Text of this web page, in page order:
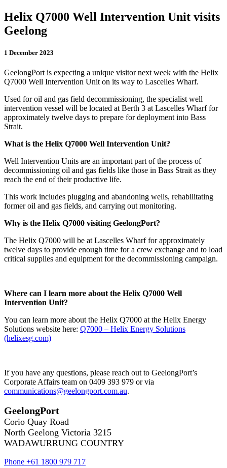
Helix Q7000 Well Intervention Unit visits
Geelong
1 December 2023
GeelongPort is expecting a unique visitor next week with the Helix
Q7000 Well Intervention Unit on its way to Lascelles Wharf.
Used for oil and gas field decommissioning, the specialist well
intervention vessel will be located at Berth 3 at Lascelles Wharf for
approximately twelve days to prepare for deployment into Bass
Strait.
What is the Helix Q7000 Well Intervention Unit?
Well Intervention Units are an important part of the process of
decommissioning oil and gas fields like those in Bass Strait as they
reach the end of their productive life.
This work includes plugging and abandoning wells, rehabilitating
former oil and gas fields, and carrying out monitoring.
Why is the Helix Q7000 visiting GeelongPort?
The Helix Q7000 will be at Lascelles Wharf for approximately
twelve days to provide enough time for a crew exchange and to load
critical supplies and equipment for the decommissioning campaign.
Where can I learn more about the Helix Q7000 Well
Intervention Unit?
You can learn more about the Helix Q7000 at the Helix Energy
Solutions website here: Q7000 – Helix Energy Solutions
(helixesg.com)
If you have any questions, please reach out to GeelongPort’s
Corporate Affairs team on 0409 393 979 or via
communications@geelongport.com.au.
GeelongPort
Corio Quay Road
North Geelong Victoria 3215
WADAWURRUNG COUNTRY
Phone +61 1800 979 717